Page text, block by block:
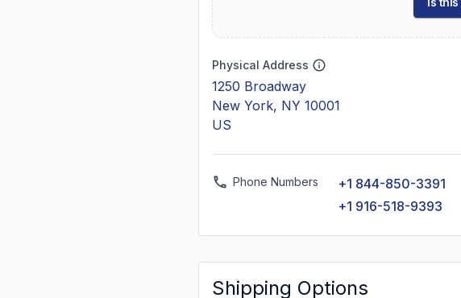
Physical Address
1250 Broadway
New York, NY 10001
US
Phone Numbers
+1 844-850-3391
+1 916-518-9393
Shipping Options